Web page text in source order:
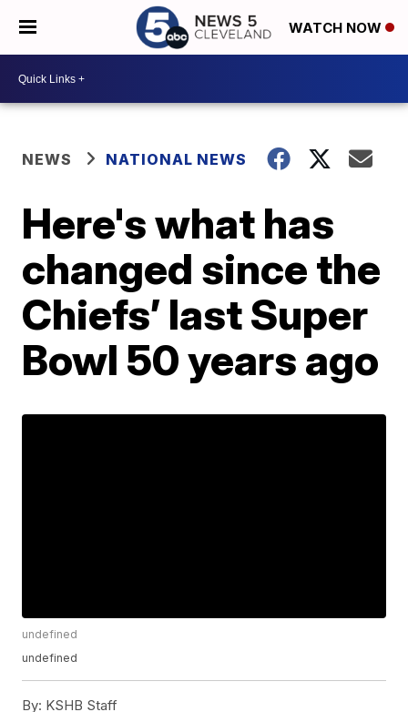
WATCH NOW
NEWS NATIONAL NEWS
Here's what has
changed since the
Chiefs’ last Super
Bowl 50 years ago
undefined
undefined
By: KSHB Staff